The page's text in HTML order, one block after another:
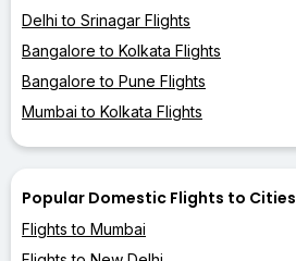
Delhi to Srinagar Flights
Bangalore to Kolkata Flights
Bangalore to Pune Flights
Mumbai to Kolkata Flights
Popular Domestic Flights to Cities
Flights to Mumbai